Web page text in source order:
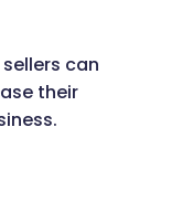
can
their